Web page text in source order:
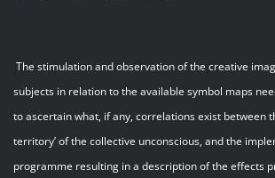
The stimulation and observation of the creative
subjects in relation to the available symbol maps
to ascertain what, if any, correlations exist between
territory’ of the collective unconscious, and the
programme resulting in a description of the effects